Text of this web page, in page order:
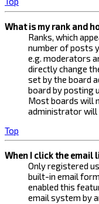
What is my rank and
Ranks, which
number of posts
e.g. moderators
directly change
set by the board
board by posting
Most boards will
administrator will
Top
When I click the email
Only registered
built-in email
enabled this
email system by